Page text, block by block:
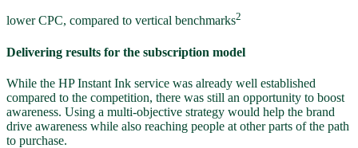
lower CPC, compared to vertical benchmarks2
Delivering results for the subscription model
While the HP Instant Ink service was already well established
compared to the competition, there was still an opportunity to boost
awareness. Using a multi-objective strategy would help the brand
drive awareness while also reaching people at other parts of the path
to purchase.